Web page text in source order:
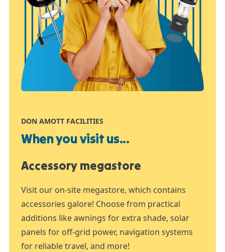
DON AMOTT FACILITIES
When you visit us...
Accessory megastore
Visit our on-site megastore, which contains
accessories galore! Choose from practical
additions like awnings for extra shade, solar
panels for off-grid power, navigation systems
for reliable travel, and more!